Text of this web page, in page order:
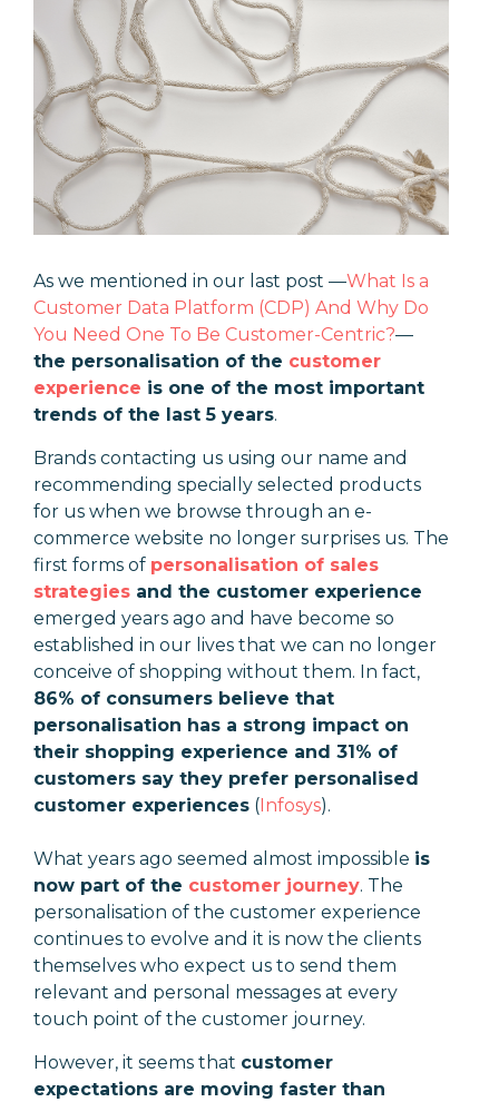
As we mentioned in our last post —What Is a
Customer Data Platform (CDP) And Why Do
You Need One To Be Customer-Centric?—
the personalisation of the customer
experience is one of the most important
trends of the last 5 years.
Brands contacting us using our name and
recommending specially selected products
for us when we browse through an e-
commerce website no longer surprises us. The
first forms of personalisation of sales
strategies and the customer experience
emerged years ago and have become so
established in our lives that we can no longer
conceive of shopping without them. In fact,
86% of consumers believe that
personalisation has a strong impact on
their shopping experience and 31% of
customers say they prefer personalised
customer experiences (Infosys).
What years ago seemed almost impossible is
now part of the customer journey. The
personalisation of the customer experience
continues to evolve and it is now the clients
themselves who expect us to send them
relevant and personal messages at every
touch point of the customer journey.
However, it seems that customer
expectations are moving faster than